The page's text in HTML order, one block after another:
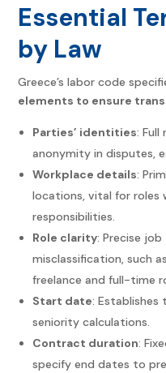
Essential
by Law
Greece’s labor code
elements to ensure
Parties’ identities: Full
anonymity in disputes,
Workplace details:
locations, vital for
responsibilities.
Role clarity: Precise
misclassification, such
freelance and full-time
Start date: Establishes
seniority calculations.
Contract duration:
specify end dates to